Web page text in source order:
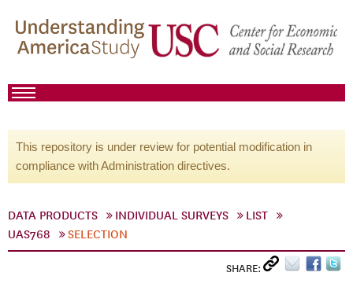
This repository is under review for potential modification in
compliance with Administration directives.
DATA PRODUCTS INDIVIDUAL SURVEYS
LIST
UAS768
SELECTION
SHARE: